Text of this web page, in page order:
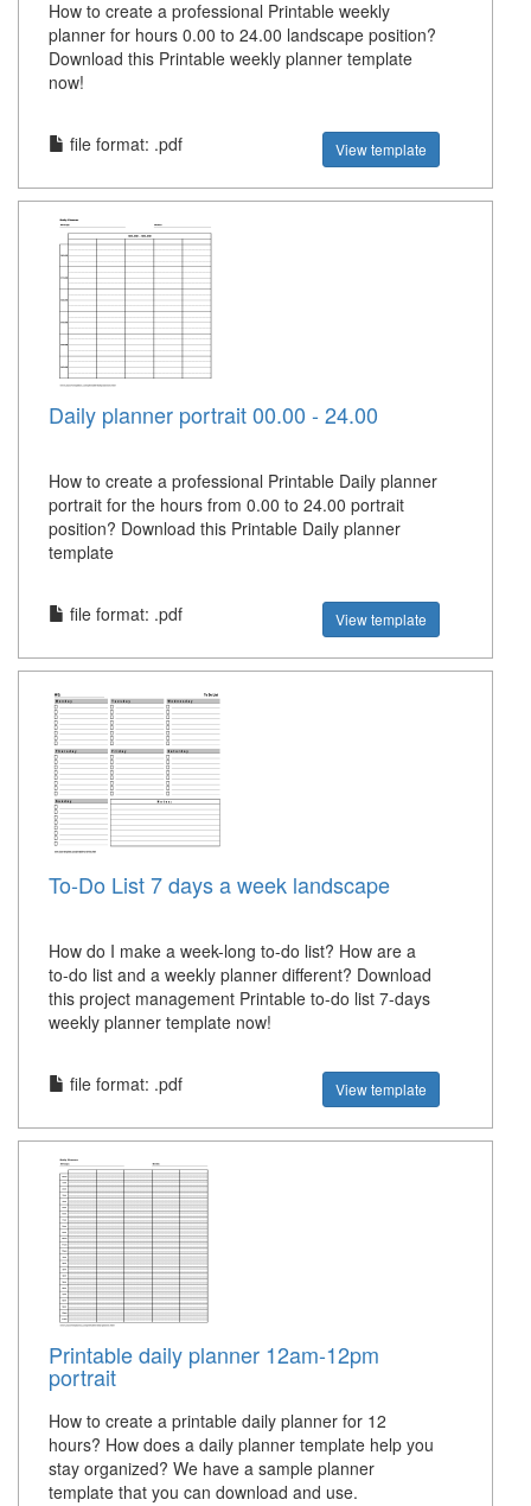
How to create a professional Printable weekly
planner for hours 0.00 to 24.00 landscape position?
Download this Printable weekly planner template
now!
file format: .pdf View template
Daily planner portrait 00.00 - 24.00
How to create a professional Printable Daily planner
portrait for the hours from 0.00 to 24.00 portrait
position? Download this Printable Daily planner
template
file format: .pdf View template
To-Do List 7 days a week landscape
How do I make a week-long to-do list? How are a
to-do list and a weekly planner different? Download
this project management Printable to-do list 7-days
weekly planner template now!
file format: .pdf View template
Printable daily planner 12am-12pm
portrait
How to create a printable daily planner for 12
hours? How does a daily planner template help you
stay organized? We have a sample planner
template that you can download and use.